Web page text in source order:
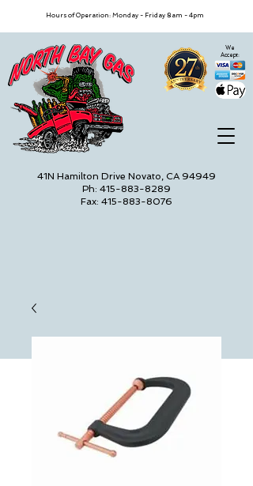
We
Accept:
41N Hamilton Drive Novato, CA 94949
Ph: 415-883-8289
Fax: 415-883-8076
Hours of Operation: Monday - Friday 8am - 4pm